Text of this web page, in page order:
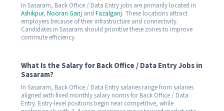
In Sasaram, Back Office / Data Entry jobs are primarily located in
Ashikpur, Nooran Ganj and Fazalganj. These locations attract
employers because of their infrastructure and connectivity.
Candidates in Sasaram should prioritise these zones to improve
commute efficiency.
What Is the Salary for Back Office / Data Entry Jobs in
Sasaram?
In Sasaram, Back Office / Data Entry salaries range from salaries
aligned with fixed monthly salary norms for Back Office / Data
Entry. Entry-level positions begin near competitive, while